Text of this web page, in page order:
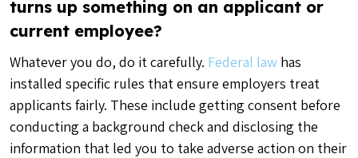
turns up something on an applicant or
current employee?
Whatever you do, do it carefully. Federal law has
installed specific rules that ensure employers treat
applicants fairly. These include getting consent before
conducting a background check and disclosing the
information that led you to take adverse action on their